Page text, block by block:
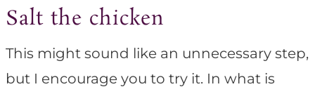
Salt the chicken
This might sound like an unnecessary step,
but I encourage you to try it. In what is